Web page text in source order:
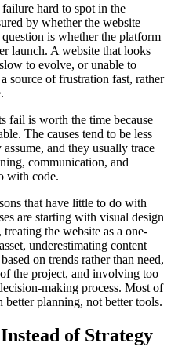
hard to spot in the
by whether the website
is whether the platform
launch. A website that looks
to evolve, or unable to
source of frustration fast, rather
fail is worth the time because
The causes tend to be less
and they usually trace
communication, and
with code.
that have little to do with
are starting with visual design
the website as a one-
underestimating content
on trends rather than need,
the project, and involving too
making process. Most of
better planning, not better tools.
of Strategy